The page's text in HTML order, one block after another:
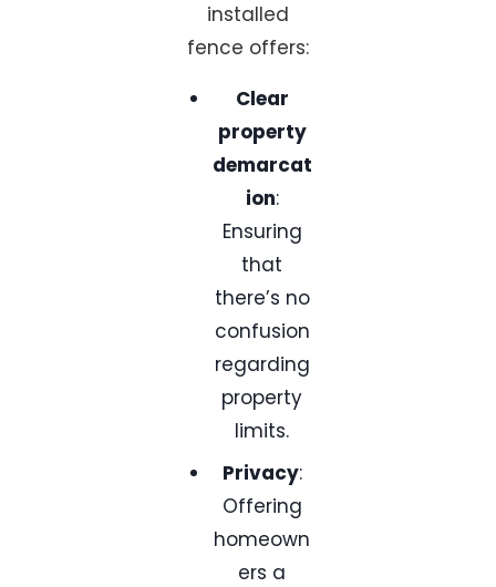
installed
fence offers:
Clear
property
demarcat
ion:
Ensuring
that
there’s no
confusion
regarding
property
limits.
Privacy:
Offering
homeown
ers a